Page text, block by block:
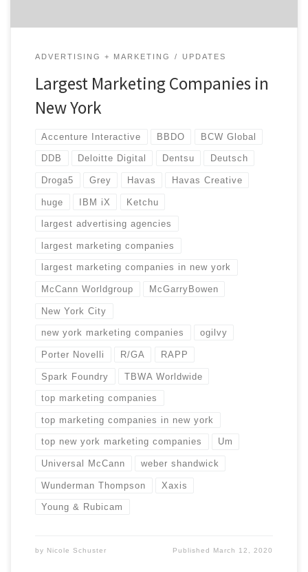
ADVERTISING + MARKETING UPDATES
Largest Marketing Companies in
New York
Accenture Interactive BBDO BCW Global
DDB Deloitte Digital Dentsu Deutsch
Droga5 Grey Havas Havas Creative
huge IBM iX Ketchu
largest advertising agencies
largest marketing companies
largest marketing companies in new york
McCann Worldgroup McGarryBowen
New York City
new york marketing companies ogilvy
Porter Novelli R/GA RAPP
Spark Foundry TBWA Worldwide
top marketing companies
top marketing companies in new york
top new york marketing companies Um
Universal McCann weber shandwick
Wunderman Thompson Xaxis
Young & Rubicam
by Nicole Schuster Published March 12, 2020